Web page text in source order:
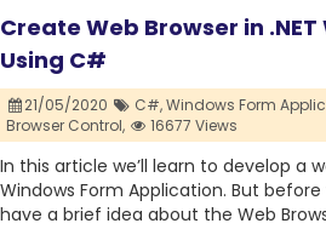
Create Web Browser in
Using C#
21/05/2020 C#,Windows Form
Browser Control,
16677 Views
In this article we’ll learn to develop a
Windows Form Application. But
have a brief idea about the Web